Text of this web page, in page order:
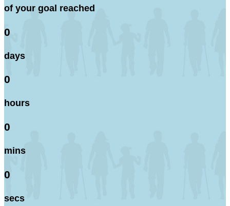
of your goal reached
0
days
0
hours
0
mins
0
secs